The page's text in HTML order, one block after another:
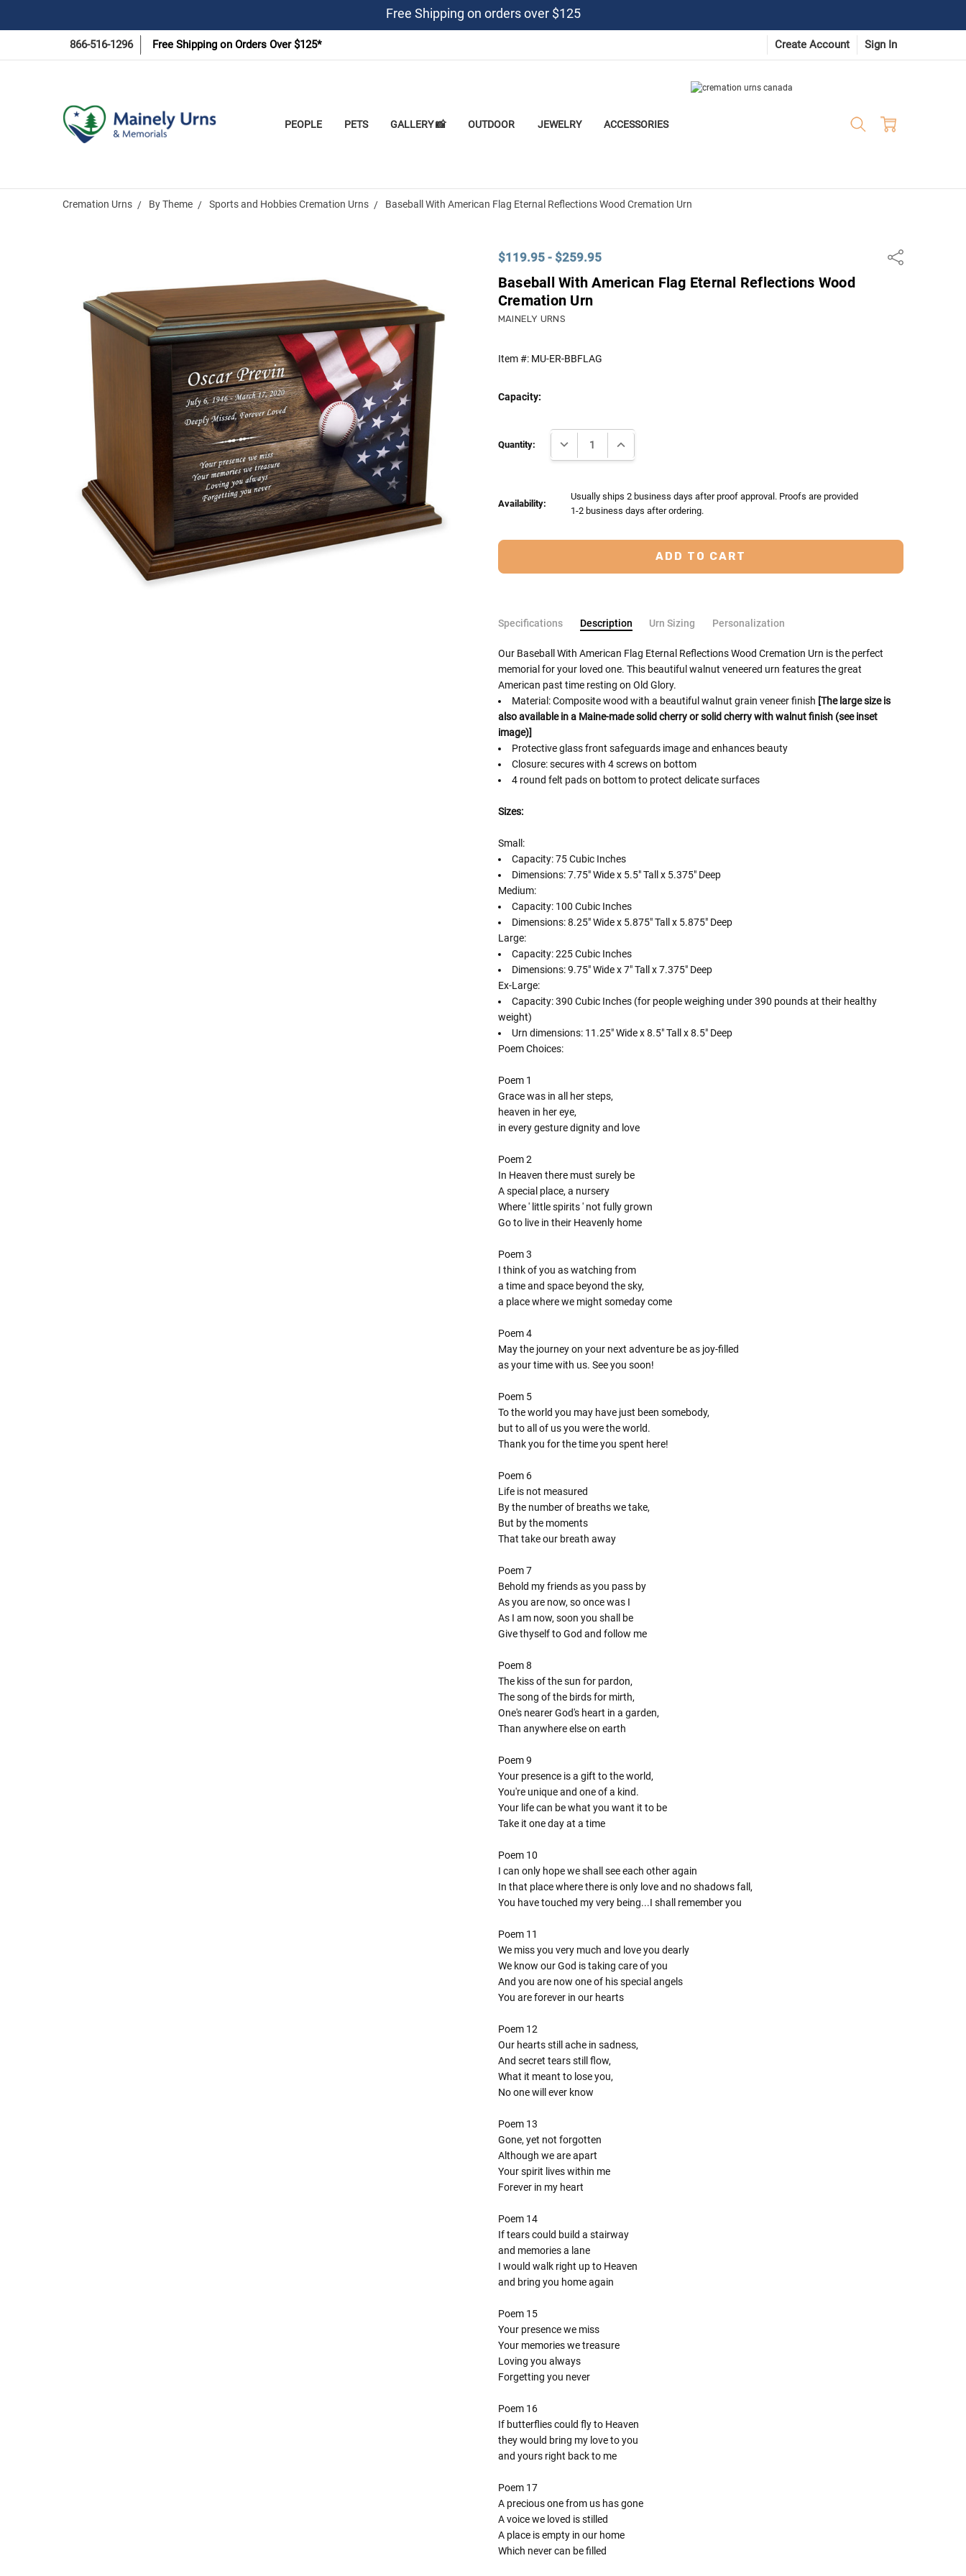
Free Shipping on orders over $125
866-516-1296 Free Shipping on Orders Over $125* Create Account Sign In
PEOPLE PETS GALLERY 📸 OUTDOOR JEWELRY ACCESSORIES
Cremation Urns By Theme Sports and Hobbies Cremation Urns Baseball With American Flag Eternal Reflections Wood Cremation Urn
$119.95 - $259.95 Share
Baseball With American Flag Eternal Reflections Wood
Cremation Urn
MAINELY URNS
Item #: MU-ER-BBFLAG
Capacity:
Stock:
Quantity: DECREASE QUANTITY:INCREASE QUANTITY:
Availability:
Usually ships 2 business days after proof approval. Proofs are provided
1-2 business days after ordering.
Specifications Description Urn Sizing Personalization
Our Baseball With American Flag Eternal Reflections Wood Cremation Urn is the perfect
memorial for your loved one. This beautiful walnut veneered urn features the great
American past time resting on Old Glory.
Material: Composite wood with a beautiful walnut grain veneer finish [The large size is
also available in a Maine-made solid cherry or solid cherry with walnut finish (see inset
image)]
Protective glass front safeguards image and enhances beauty
Closure: secures with 4 screws on bottom
4 round felt pads on bottom to protect delicate surfaces
Sizes:
Small:
Capacity: 75 Cubic Inches
Dimensions: 7.75" Wide x 5.5" Tall x 5.375" Deep
Medium:
Capacity: 100 Cubic Inches
Dimensions: 8.25" Wide x 5.875" Tall x 5.875" Deep
Large:
Capacity: 225 Cubic Inches
Dimensions: 9.75" Wide x 7" Tall x 7.375" Deep
Ex-Large:
Capacity: 390 Cubic Inches (for people weighing under 390 pounds at their healthy
weight)
Urn dimensions: 11.25" Wide x 8.5" Tall x 8.5" Deep
Poem Choices:
Poem 1
Grace was in all her steps,
heaven in her eye,
in every gesture dignity and love
Poem 2
In Heaven there must surely be
A special place, a nursery
Where ' little spirits ' not fully grown
Go to live in their Heavenly home
Poem 3
I think of you as watching from
a time and space beyond the sky,
a place where we might someday come
Poem 4
May the journey on your next adventure be as joy-filled
as your time with us. See you soon!
Poem 5
To the world you may have just been somebody,
but to all of us you were the world.
Thank you for the time you spent here!
Poem 6
Life is not measured
By the number of breaths we take,
But by the moments
That take our breath away
Poem 7
Behold my friends as you pass by
As you are now, so once was I
As I am now, soon you shall be
Give thyself to God and follow me
Poem 8
The kiss of the sun for pardon,
The song of the birds for mirth,
One's nearer God's heart in a garden,
Than anywhere else on earth
Poem 9
Your presence is a gift to the world,
You're unique and one of a kind.
Your life can be what you want it to be
Take it one day at a time
Poem 10
I can only hope we shall see each other again
In that place where there is only love and no shadows fall,
You have touched my very being...I shall remember you
Poem 11
We miss you very much and love you dearly
We know our God is taking care of you
And you are now one of his special angels
You are forever in our hearts
Poem 12
Our hearts still ache in sadness,
And secret tears still flow,
What it meant to lose you,
No one will ever know
Poem 13
Gone, yet not forgotten
Although we are apart
Your spirit lives within me
Forever in my heart
Poem 14
If tears could build a stairway
and memories a lane
I would walk right up to Heaven
and bring you home again
Poem 15
Your presence we miss
Your memories we treasure
Loving you always
Forgetting you never
Poem 16
If butterflies could fly to Heaven
they would bring my love to you
and yours right back to me
Poem 17
A precious one from us has gone
A voice we loved is stilled
A place is empty in our home
Which never can be filled
Baseball
American
Flag Eternal
Reflections
Cremation
$119.95 -
$259.95